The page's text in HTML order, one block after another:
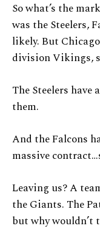
So what’s the
was the Steelers,
likely. But
division Vikings,
The Steelers have
them.
And the Falcons
massive
Leaving us? A
the Giants. The
but why wouldn’t